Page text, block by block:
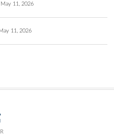
May 11, 2026
11, 2026